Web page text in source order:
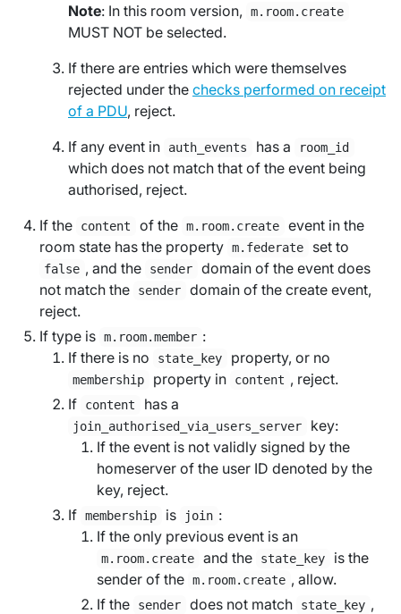
Note: In this room version, m.room.create
MUST NOT be selected.
If there are entries which were themselves
rejected under the checks performed on receipt
of a PDU, reject.
If any event in
auth_events has a room_id
which does not match that of the event being
authorised, reject.
If the
content of the m.room.create
event in the
room state has the property m.federate set to
false , and the sender
domain of the event does
not match the
sender
domain of the create event,
reject.
If type is m.room.member :
If there is no
state_key property, or no
membership property in content , reject.
If
content has a
join_authorised_via_users_server
key:
If the event is not validly signed by the
homeserver of the user ID denoted by the
key, reject.
If membership is join :
If the only previous event is an
m.room.create and the state_key
is the
sender of the m.room.create , allow.
If the
sender does not match state_key ,